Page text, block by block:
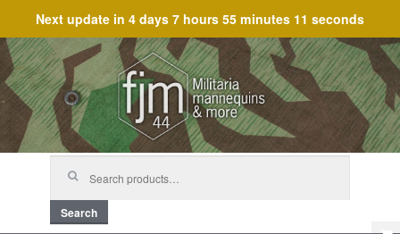
Next update in 4 days 7 hours 55 minutes 11 seconds
Skip
to
navigation
Skip
to
content
Search